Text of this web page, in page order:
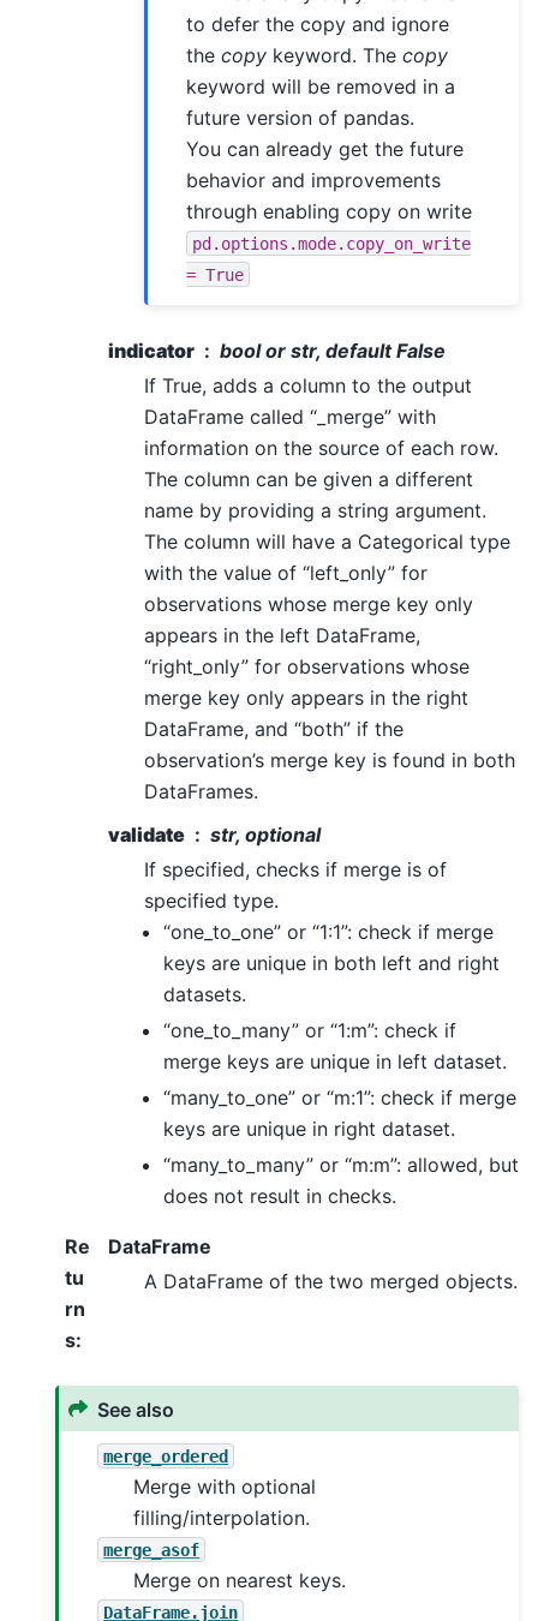
to defer the copy and ignore
thecopy keyword. Thecopy
keyword will be removed in a
future version of pandas.
You can already get the future
behavior and improvements
through enabling copy on write
pd.options.mode.copy_on_write
= True
indicator
bool or str, default False
If True, adds a column to the output
DataFrame called “_merge” with
information on the source of each row.
The column can be given a different
name by providing a string argument.
The column will have a Categorical type
with the value of “left_only” for
observations whose merge key only
appears in the left DataFrame,
“right_only” for observations whose
merge key only appears in the right
DataFrame, and “both” if the
observation’s merge key is found in both
DataFrames.
validate
str, optional
If specified, checks if merge is of
specified type.
“one_to_one” or “1:1”: check if merge
keys are unique in both left and right
datasets.
“one_to_many” or “1:m”: check if
merge keys are unique in left dataset.
“many_to_one” or “m:1”: check if merge
keys are unique in right dataset.
“many_to_many” or “m:m”: allowed, but
does not result in checks.
Re
tu
rn
s:
DataFrame
A DataFrame of the two merged objects.
See also
merge_ordered
Merge with optional
filling/interpolation.
merge_asof
Merge on nearest keys.
DataFrame.join